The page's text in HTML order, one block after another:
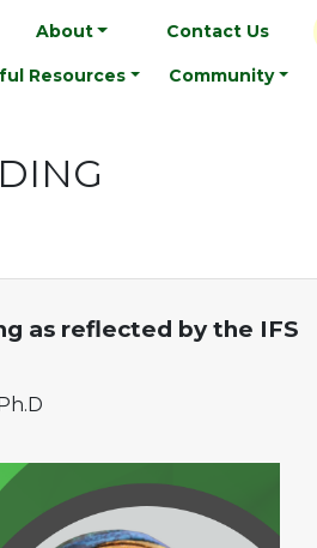
About Contact Us
Resources Community
as reflected by the IFS